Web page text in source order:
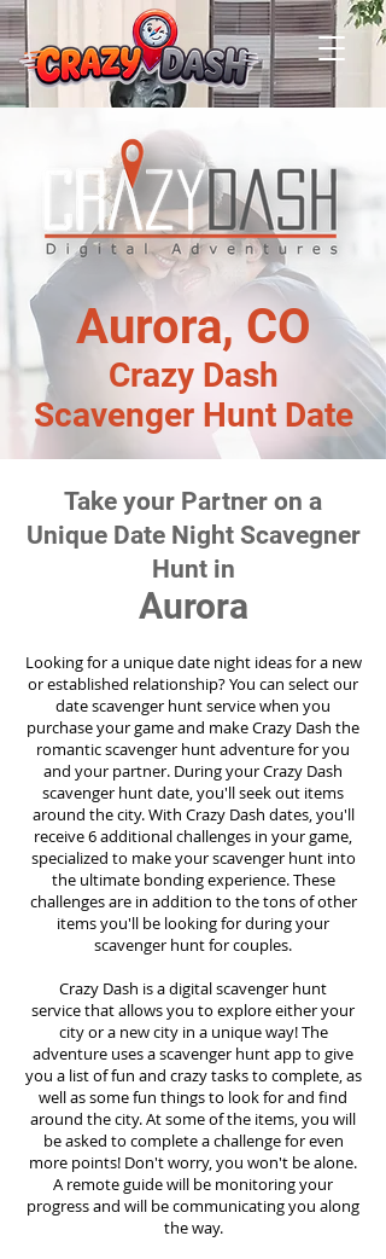
Aurora, CO
Crazy Dash
Scavenger Hunt Date
Take your Partner on a
Unique Date Night Scavegner
Hunt in
Aurora
Looking for a unique date night ideas for a new
or established relationship? You can select our
date scavenger hunt service when you
purchase your game and make Crazy Dash the
romantic scavenger hunt adventure for you
and your partner. During your Crazy Dash
scavenger hunt date, you'll seek out items
around the city. With Crazy Dash dates, you'll
receive 6 additional challenges in your game,
specialized to make your scavenger hunt into
the ultimate bonding experience. These
challenges are in addition to the tons of other
items you'll be looking for during your
scavenger hunt for couples.
Crazy Dash is a digital scavenger hunt
servicethat allows you to explore either your
city or a new city in a unique way! The
adventure uses a scavenger hunt app to give
you a list of fun and crazy tasks to complete, as
well as some fun things to look for and find
around the city. At some of the items, you will
be asked to complete a challenge for even
more points! Don't worry, you won't be alone.
A remote guide will be monitoring your
progress and will be communicating you along
the way.